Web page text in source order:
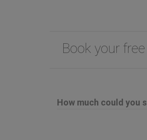
Book your
How much could you